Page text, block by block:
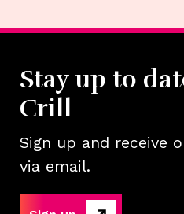
Stay up to
Crill
Sign up and receive
via email.